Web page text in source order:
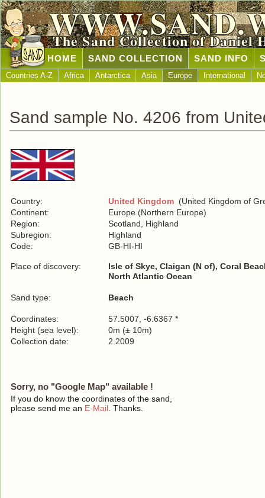
The Sand Collection of Daniel
HOME SAND COLLECTION SAND INFO
Countries A-Z Africa Antarctica Asia Europe International
Sand sample No. 4206 from
Country: United Kingdom (United Kingdom of
Continent:
Europe (Northern Europe)
Region:
Scotland, Highland
Subregion:
Highland
Code:
GB-HI-HI
Place of discovery:
Isle of Skye, Claigan (N of), Coral
North Atlantic Ocean
Sand type: Beach
Coordinates:
57.5007, -6.6367 *
Height (sea level):
0m (± 10m)
Collection date:
2.2009
Sorry, no "Google Map" available !
If you do know the coordinates of the sand,
please send me an E-Mail . Thanks.